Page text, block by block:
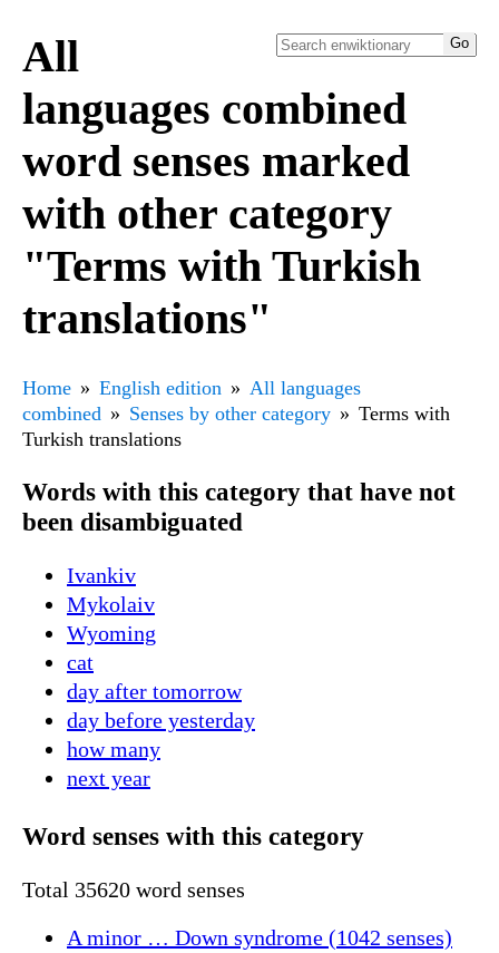
All
languages combined
word senses marked
with other category
"Terms with Turkish
translations"
Home English edition
All languages
combined
Senses by other category
Terms with
Turkish translations
Words with this category that have not
been disambiguated
Ivankiv
Mykolaiv
Wyoming
cat
day after tomorrow
day before yesterday
how many
next year
Word senses with this category
Total 35620 word senses
A minor … Down syndrome (1042 senses)